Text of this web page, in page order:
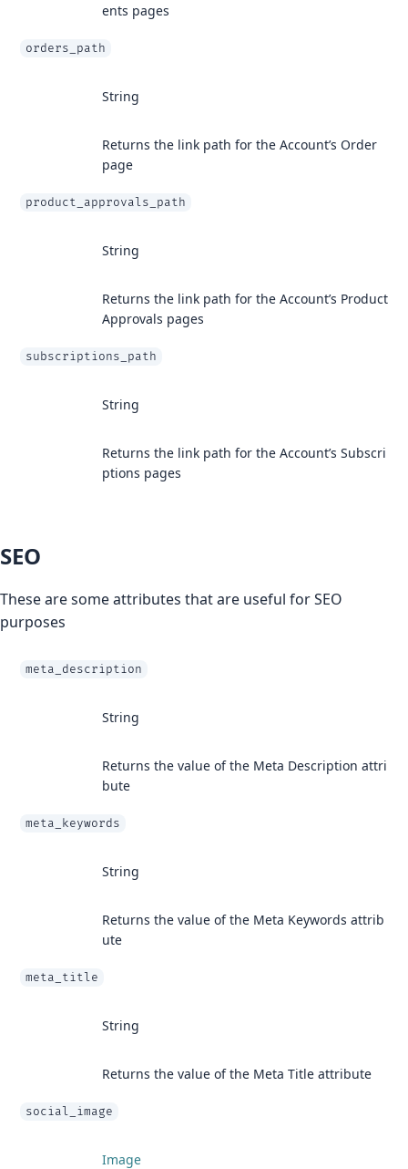
ents pages
orders_path
String
Returns the link path for the Account’s Order
page
product_approvals_path
String
Returns the link path for the Account’s Product
Approvals pages
subscriptions_path
String
Returns the link path for the Account’s Subscri
ptions pages
SEO
These are some attributes that are useful for SEO
purposes
meta_description
String
Returns the value of the Meta Description attri
bute
meta_keywords
String
Returns the value of the Meta Keywords attrib
ute
meta_title
String
Returns the value of the Meta Title attribute
social_image
Image